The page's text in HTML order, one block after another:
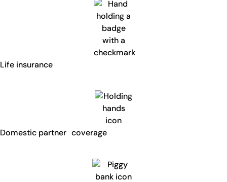
Life insurance
Domestic partner coverage